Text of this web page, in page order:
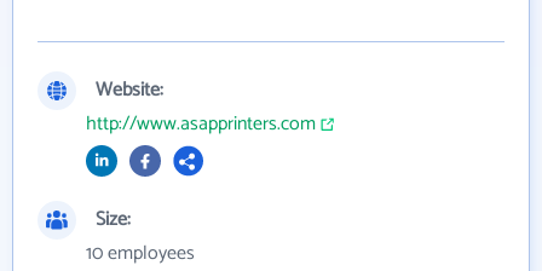
Website:
http://www.asapprinters.com
Size:
10 employees